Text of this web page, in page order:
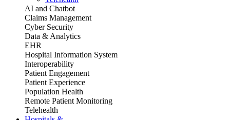
AI and Chatbot
Claims Management
Cyber Security
Data & Analytics
EHR
Hospital Information System
Interoperability
Patient Engagement
Patient Experience
Population Health
Remote Patient Monitoring
Telehealth